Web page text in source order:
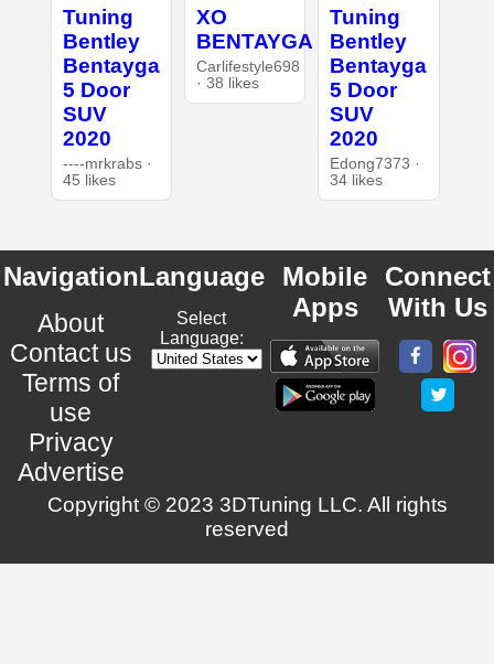
Tuning
Bentley
Bentayga
5 Door
SUV
2020
----mrkrabs ·
45 likes
XO
BENTAYGA
Carlifestyle698
· 38 likes
Tuning
Bentley
Bentayga
5 Door
SUV
2020
Edong7373 ·
34 likes
Navigation
About
Contact us
Terms of
use
Privacy
Advertise
Language
Select
Language:
Mobile
Apps
Connect
With Us
Copyright © 2023 3DTuning LLC. All rights
reserved